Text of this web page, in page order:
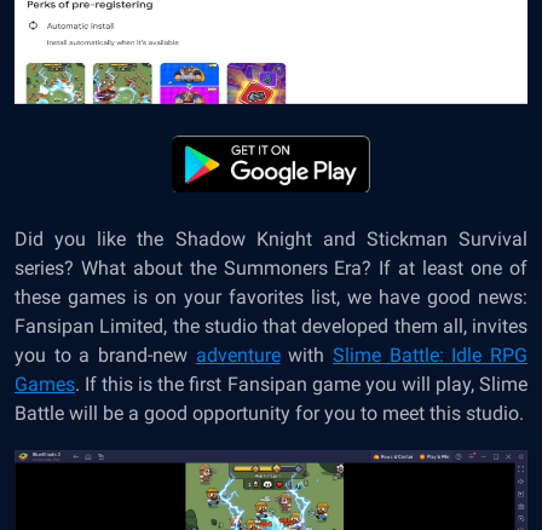
Did you like the Shadow Knight and Stickman Survival
series? What about the Summoners Era? If at least one of
these games is on your favorites list, we have good news:
Fansipan Limited, the studio that developed them all, invites
you to a brand-new adventurewithSlime Battle: Idle RPG
Games. If this is the first Fansipan game you will play, Slime
Battle will be a good opportunity for you to meet this studio.